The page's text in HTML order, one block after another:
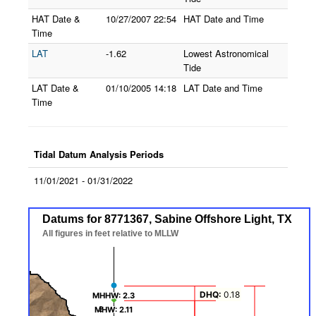
HAT Date &
Time
10/27/2007 22:54 HAT Date and Time
LAT -1.62
Lowest Astronomical
Tide
LAT Date &
Time
01/10/2005 14:18 LAT Date and Time
Tidal Datum Analysis Periods
11/01/2021 - 01/31/2022
Datums for 8771367, Sabine Offshore Light, TX
Line chart with 7 lines.
All figures in feet relative to MLLW
The chart has 1 Y axis displaying values. Data ranges from -0.5 to
DHQ: 0.18
Datums for 8771367, Sabine Offshore Light, TX
All figures in feet relative to MLLW
MHHW: 2.3
MHHW: 2.3
MHW: 2.11
MHW: 2.11
2